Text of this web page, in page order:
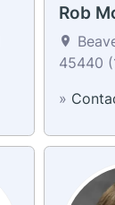
Rob
45440
»